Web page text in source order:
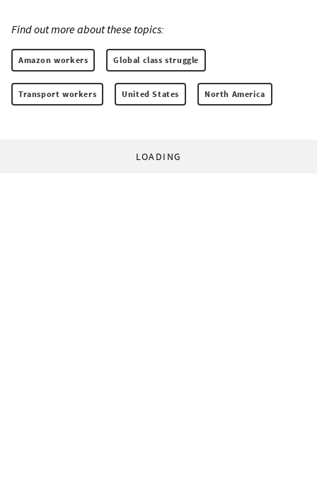
Find out more about these topics:
Amazon workers Global class struggle
Transport workers United States North America
LOADING